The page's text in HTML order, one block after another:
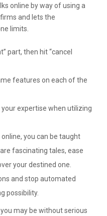
online by way of using a
and lets the
limits.
part, then hit “cancel
features on each of the
expertise when utilizing
you can be taught
fascinating tales, ease
your destined one.
and stop automated
possibility.
may be without serious